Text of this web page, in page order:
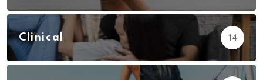
Clinical 14